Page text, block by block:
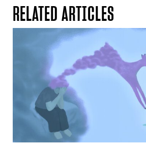
RELATED ARTICLES